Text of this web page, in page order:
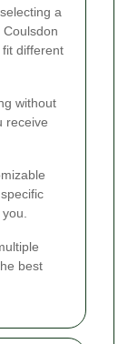
a
different
without
receive
best